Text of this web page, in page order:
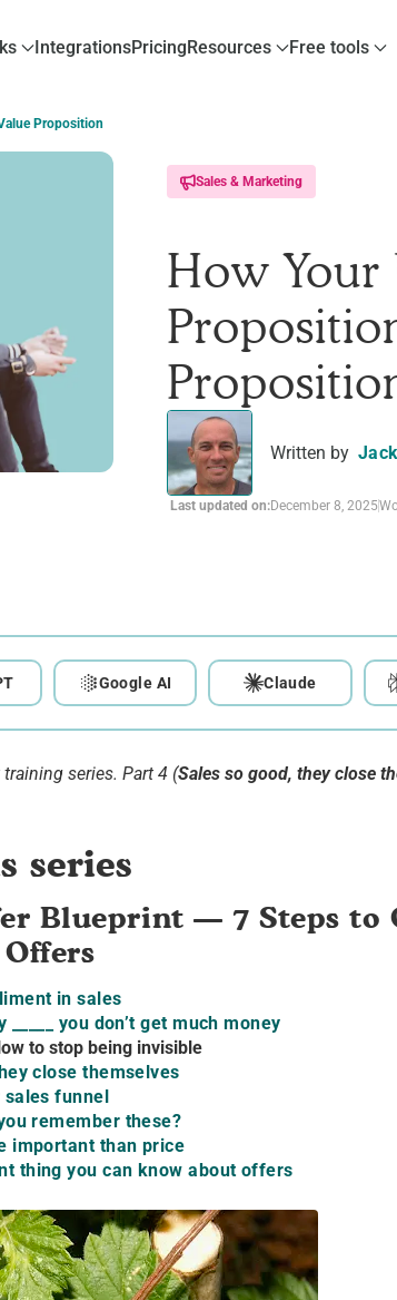
IntegrationsPricingResources Free tools
Proposition
Sales & Marketing
How Your
Written by
Last updated on:December 8, 2025
Google AI Claude
series. Part 4 (Sales so good, they close
series
Blueprint — 7 Steps to
in sales
you don’t get much money
to stop being invisible
close themselves
sales funnel
remember these?
important than price
thing you can know about offers